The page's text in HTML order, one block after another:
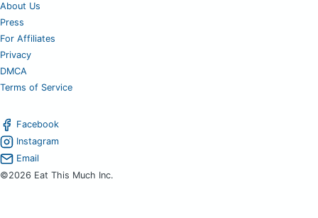
About Us
Press
For Affiliates
Privacy
DMCA
Terms of Service
Facebook
Instagram
Email
©2026 Eat This Much Inc.